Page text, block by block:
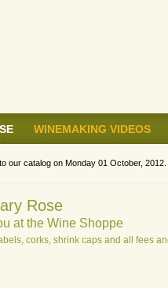
WINEMAKING VIDEOS
our catalog on Monday 01 October, 2012.
Rose
at the Wine Shoppe
corks, shrink caps and all fees